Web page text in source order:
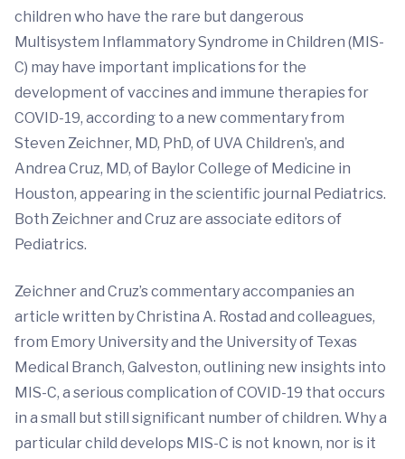
children who have the rare but dangerous
Multisystem Inflammatory Syndrome in Children (MIS-
C) may have important implications for the
development of vaccines and immune therapies for
COVID-19, according to a new commentary from
Steven Zeichner, MD, PhD, of UVA Children’s, and
Andrea Cruz, MD, of Baylor College of Medicine in
Houston, appearing in the scientific journal Pediatrics.
Both Zeichner and Cruz are associate editors of
Pediatrics.
Zeichner and Cruz’s commentary accompanies an
article written by Christina A. Rostad and colleagues,
from Emory University and the University of Texas
Medical Branch, Galveston, outlining new insights into
MIS-C, a serious complication of COVID-19 that occurs
in a small but still significant number of children. Why a
particular child develops MIS-C is not known, nor is it